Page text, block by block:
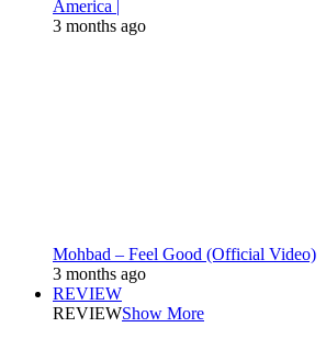
America |
3 months ago
Mohbad – Feel Good (Official Video)
3 months ago
REVIEW
REVIEWShow More